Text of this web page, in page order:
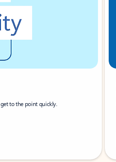
to the point quickly.